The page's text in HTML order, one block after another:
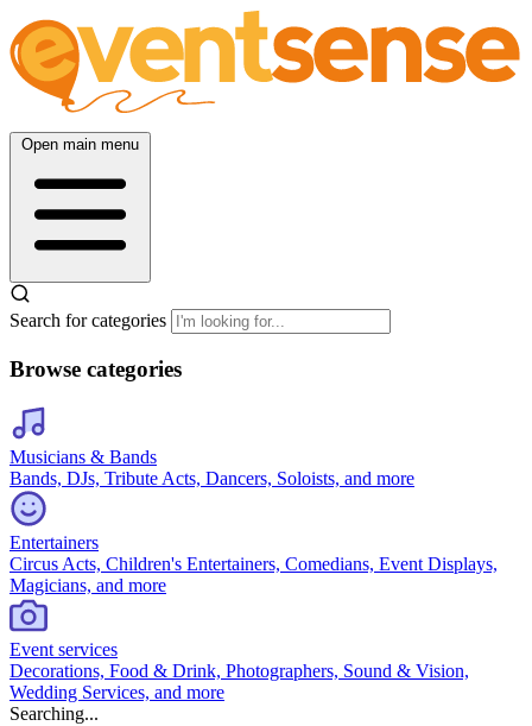
Open main menu
Search for categories
Browse categories
Musicians & Bands
Bands, DJs, Tribute Acts, Dancers, Soloists, and more
Entertainers
Circus Acts, Children's Entertainers, Comedians, Event Displays,
Magicians, and more
Event services
Decorations, Food & Drink, Photographers, Sound & Vision,
Wedding Services, and more
Searching...